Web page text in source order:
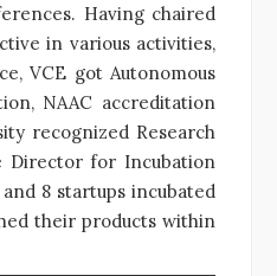
Having chaired
in various activities,
VCE got Autonomous
NAAC accreditation
recognized Research
Director for Incubation
8 startups incubated
their products within